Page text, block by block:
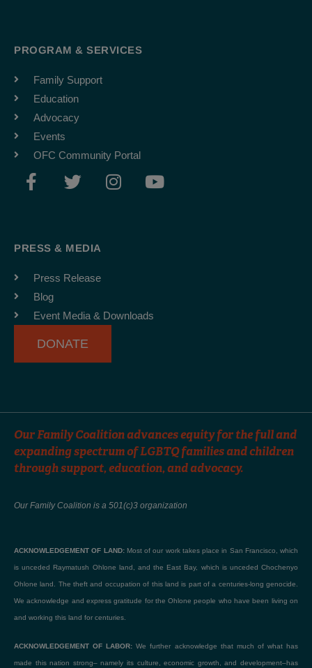
PROGRAM & SERVICES
Family Support
Education
Advocacy
Events
OFC Community Portal
F
a
b
o
k
-
f
T
w
t
r
I
n
m
Y
o
PRESS & MEDIA
Press Release
Blog
Event Media & Downloads
DONATE
Our Family Coalition advances equity for the full and
expanding spectrum of LGBTQ families and children
through support, education, and advocacy.
Our Family Coalition is a 501(c)3 organization
ACKNOWLEDGEMENT OF LAND:Most of our work takes place in San Francisco, which
is unceded Raymatush Ohlone land, and the East Bay, which is unceded Chochenyo
Ohlone land. The theft and occupation of this land is part of a centuries-long genocide.
We acknowledge and express gratitude for the Ohlone people who have been living on
and working this land for centuries.
ACKNOWLEDGEMENT OF LABOR: We further acknowledge that much of what has
made this nation strong– namely its culture, economic growth, and development–has